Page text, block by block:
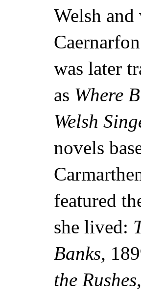
Welsh
was later
as Where
Welsh
novels
featured
she lived:
Banks,
the Rushes,